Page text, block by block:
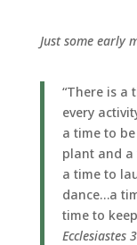
Just some early
“There is a
every
a time to
plant and
a time to
dance…a
time to
Ecclesiastes